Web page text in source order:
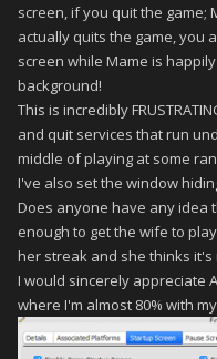
screen, if you quit the game;
actually quits the game, you
screen while Mame is
background!
This is incredibly
and quit services that run
middle of playing at some
I've also set the window
Does anyone have any idea
enough to get the wife to
her streak and she thinks it's
I would sincerely appreciate
where I'm almost 80% with